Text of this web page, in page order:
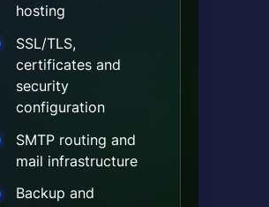
hosting
SSL/TLS,
certificates and
security
configuration
SMTP routing and
mail infrastructure
Backup and